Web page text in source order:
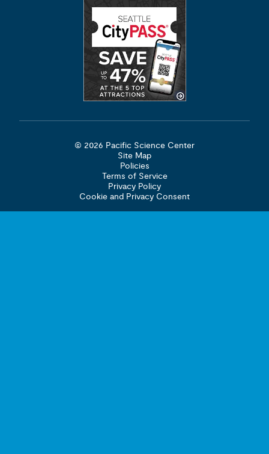
© 2026 Pacific Science Center
Site Map
Policies
Terms of Service
Privacy Policy
Cookie and Privacy Consent